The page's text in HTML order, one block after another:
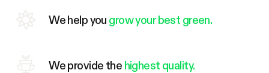
We help you grow your best green.
We provide the highest quality.